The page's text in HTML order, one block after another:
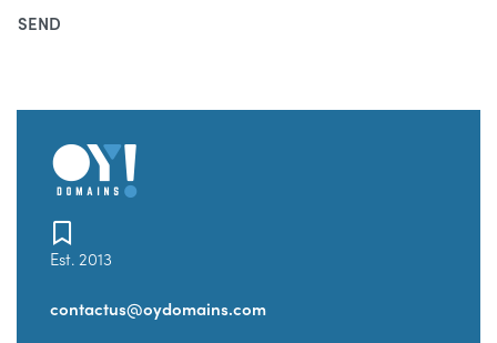
Est. 2013
contactus@oydomains.com